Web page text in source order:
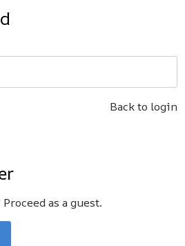
Back to login
as a guest.